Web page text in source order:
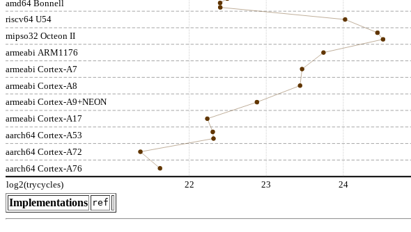
amd64 Bonnell
riscv64 U54
mipso32 Octeon II
armeabi ARM1176
armeabi Cortex-A7
armeabi Cortex-A8
armeabi Cortex-A9+NEON
armeabi Cortex-A17
aarch64 Cortex-A53
aarch64 Cortex-A72
aarch64 Cortex-A76
log2(trycycles) 22 23 24
Implementations ref